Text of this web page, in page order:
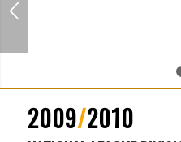
2009/2010